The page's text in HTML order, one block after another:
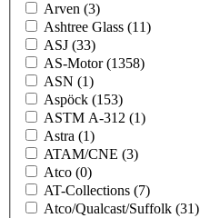
Arven (3)
Ashtree Glass (11)
ASJ (33)
AS-Motor(1358)
ASN (1)
Aspöck (153)
ASTM A-312 (1)
Astra (1)
ATAM/CNE (3)
Atco (0)
AT-Collections (7)
Atco/Qualcast/Suffolk (31)